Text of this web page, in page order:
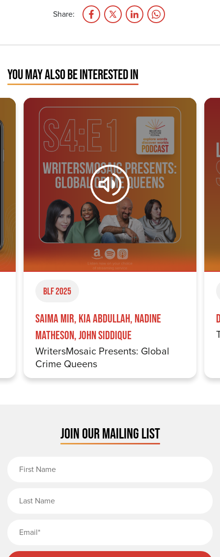
Share:
YOU MAY ALSO BE INTERESTED IN
BLF 2025
Saima Mir, Kia Abdullah, Nadine
Matheson, John Siddique
WritersMosaic Presents: Global
Crime Queens
JOIN OUR MAILING LIST